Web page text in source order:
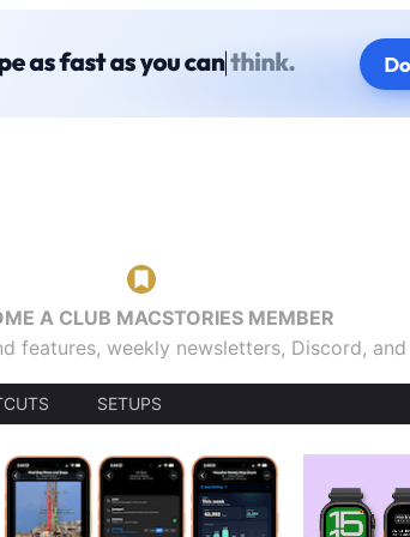
A CLUB MACSTORIES MEMBER
features, weekly newsletters, Discord,
SETUPS